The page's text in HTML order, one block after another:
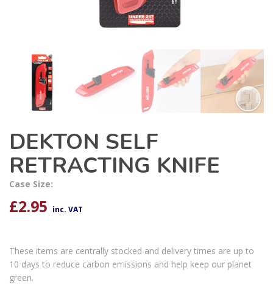
DEKTON SELF
RETRACTING KNIFE
Case Size:
£2.95 inc. VAT
These items are centrally stocked and delivery times are up to
10 days to reduce carbon emissions and help keep our planet
green.